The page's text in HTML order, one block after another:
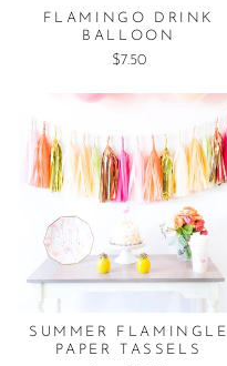
FLAMINGO DRINK
BALLOON
$7.50
SUMMER FLAMINGLE
PAPER TASSELS